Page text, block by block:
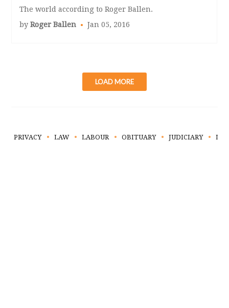
The world according to Roger Ballen.
byRoger Ballen Jan 05, 2016
LOAD MORE
PRIVACY LAW LABOUR OBITUARY JUDICIARY